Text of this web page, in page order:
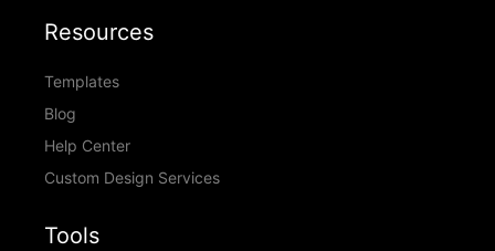
Resources
Templates
Blog
Help Center
Custom Design Services
Tools